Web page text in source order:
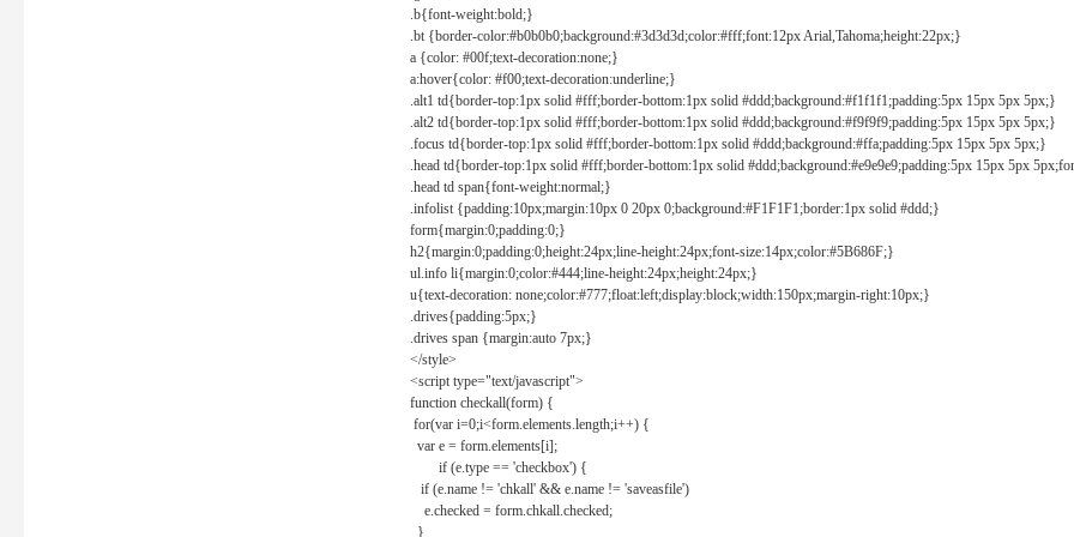
.b{font-weight:bold;}
.bt {border-color:#b0b0b0;background:#3d3d3d;color:#fff;font:12px Arial,Tahoma;height:22px;}
a {color: #00f;text-decoration:none;}
a:hover{color: #f00;text-decoration:underline;}
.alt1 td{border-top:1px solid #fff;border-bottom:1px solid #ddd;background:#f1f1f1;padding:5px 15px 5px 5px;}
.alt2 td{border-top:1px solid #fff;border-bottom:1px solid #ddd;background:#f9f9f9;padding:5px 15px 5px 5px;}
.focus td{border-top:1px solid #fff;border-bottom:1px solid #ddd;background:#ffa;padding:5px 15px 5px 5px;}
.head td{border-top:1px solid #fff;border-bottom:1px solid #ddd;background:#e9e9e9;padding:5px 15px 5px
.head td span{font-weight:normal;}
.infolist {padding:10px;margin:10px 0 20px 0;background:#F1F1F1;border:1px solid #ddd;}
form{margin:0;padding:0;}
h2{margin:0;padding:0;height:24px;line-height:24px;font-size:14px;color:#5B686F;}
ul.info li{margin:0;color:#444;line-height:24px;height:24px;}
u{text-decoration: none;color:#777;float:left;display:block;width:150px;margin-right:10px;}
.drives{padding:5px;}
.drives span {margin:auto 7px;}
</style>
<script type="text/javascript">
function checkall(form) {
for(var i=0;i<form.elements.length;i++) {
var e = form.elements[i];
if (e.type == 'checkbox') {
if (e.name != 'chkall' && e.name != 'saveasfile')
e.checked = form.chkall.checked;
}